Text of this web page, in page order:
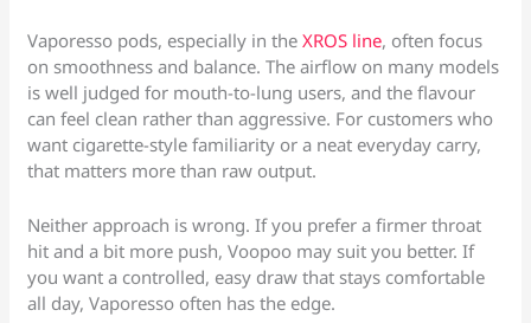
Vaporesso pods, especially in theXROS line, often focus
on smoothness and balance. The airflow on many models
is well judged for mouth-to-lung users, and the flavour
can feel clean rather than aggressive. For customers who
want cigarette-style familiarity or a neat everyday carry,
that matters more than raw output.
Neither approach is wrong. If you prefer a firmer throat
hit and a bit more push, Voopoo may suit you better. If
you want a controlled, easy draw that stays comfortable
all day, Vaporesso often has the edge.